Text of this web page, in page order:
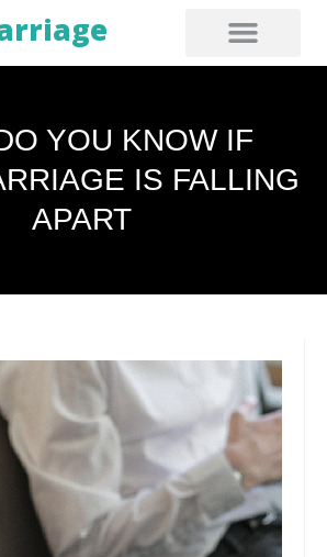
YOU KNOW IF
IS FALLING
APART